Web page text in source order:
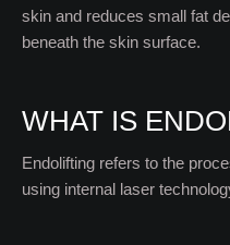
skin and reduces small fat
beneath the skin surface.
WHAT IS
Endolifting refers to the
using internal laser